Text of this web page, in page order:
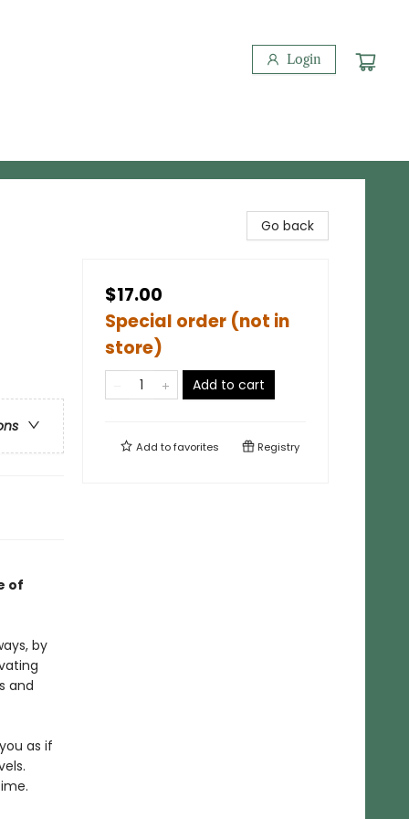
Login
of
by
and
as if
Go back
$17.00
Special order (not in
store)
Add to cart
Add tofavorites Registry